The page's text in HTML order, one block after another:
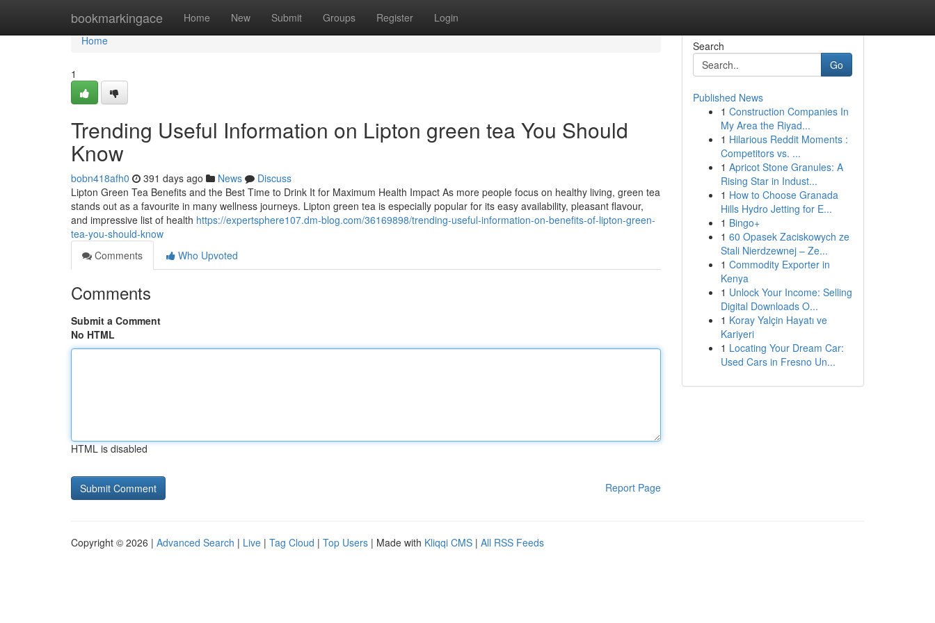
bookmarkingace Home New Submit Groups Register Login
Home
Home
1
Trending Useful Information on Lipton green tea You Should
Know
bobn418afh0 391 days ago News
Discuss
Lipton Green Tea Benefits and the Best Time to Drink It for Maximum Health Impact As more people focus on healthy living, green tea
stands out as a favourite in many wellness journeys. Lipton green tea is especially popular for its easy availability, pleasant flavour,
and impressive list of health https://expertsphere107.dm-blog.com/36169898/trending-useful-information-on-benefits-of-lipton-green-
tea-you-should-know
Comments
Who Upvoted
Comments
Submit a Comment
No HTML
HTML is disabled
Report Page
Search
Go
Published News
1 Construction Companies In
My Area the Riyad...
1 Hilarious Reddit Moments :
Competitors vs. ...
1 Apricot Stone Granules: A
Rising Star in Indust...
1 How to Choose Granada
Hills Hydro Jetting for E...
1 Bingo+
1 60 Opasek Zaciskowych ze
Stali Nierdzewnej – Ze...
1 Commodity Exporter in
Kenya
1 Unlock Your Income: Selling
Digital Downloads O...
1 Koray Yalçin Hayatı ve
Kariyeri
1 Locating Your Dream Car:
Used Cars in Fresno Un...
Copyright © 2026 | Advanced Search | Live | Tag Cloud | Top Users | Made with Kliqqi CMS | All RSS Feeds